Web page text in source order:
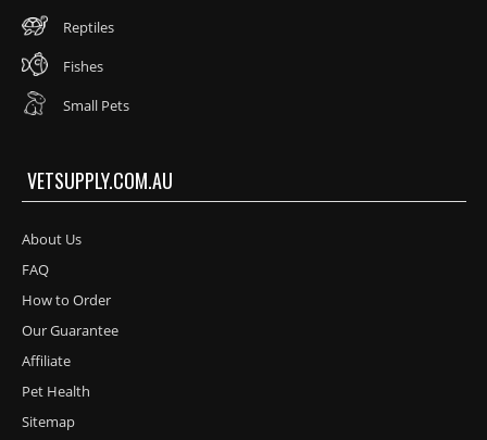
Reptiles
Fishes
Small Pets
VETSUPPLY.COM.AU
About Us
FAQ
How to Order
Our Guarantee
Affiliate
Pet Health
Sitemap